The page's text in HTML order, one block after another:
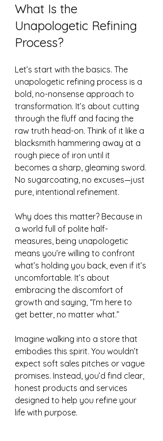
What Is the
Unapologetic Refining
Process?
Let’s start with the basics. The
unapologetic refining process is a
bold, no-nonsense approach to
transformation. It’s about cutting
through the fluff and facing the
raw truth head-on. Think of it like a
blacksmith hammering away at a
rough piece of iron until it
becomes a sharp, gleaming sword.
No sugarcoating, no excuses—just
pure, intentional refinement.
Why does this matter? Because in
a world full of polite half-
measures, being unapologetic
means you’re willing to confront
what’s holding you back, even if it’s
uncomfortable. It’s about
embracing the discomfort of
growth and saying, “I’m here to
get better, no matter what.”
Imagine walking into a store that
embodies this spirit. You wouldn’t
expect soft sales pitches or vague
promises. Instead, you’d find clear,
honest products and services
designed to help you refine your
life with purpose.